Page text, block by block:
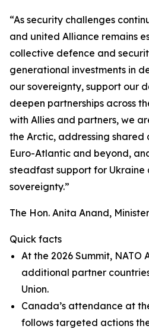
“As security challenges
and united Alliance remains
collective defence and
generational investments in
our sovereignty, support our
deepen partnerships across
with Allies and partners, we
the Arctic, addressing shared
Euro-Atlantic and beyond,
steadfast support for Ukraine
sovereignty.”
The Hon. Anita Anand,
Quick facts
At the 2026 Summit, NATO
additional partner
Union.
Canada’s attendance at
follows targeted actions